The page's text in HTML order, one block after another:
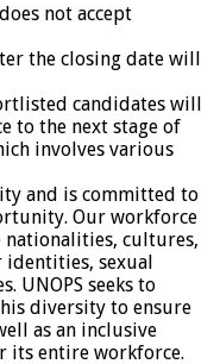
not accept
the closing date will
candidates will
to the next stage of
involves various
and is committed to
Our workforce
nationalities, cultures,
identities, sexual
UNOPS seeks to
diversity to ensure
as an inclusive
its entire workforce.